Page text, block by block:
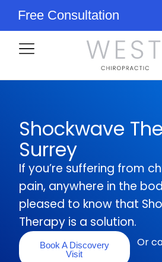
Free Consultation
Shockwave
Surrey
If you’re suffering from
pain, anywhere in the
pleased to know that
Therapy is a solution.
Book A Discovery
Visit
Or